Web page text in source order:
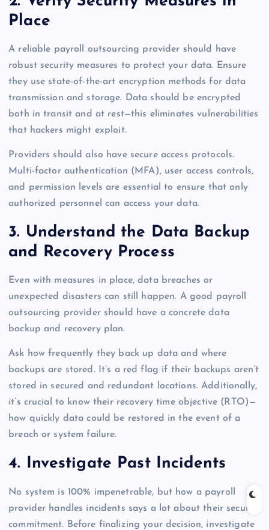
Place
A reliable payroll outsourcing provider should have
robust security measures to protect your data. Ensure
they use state-of-the-art encryption methods for data
transmission and storage. Data should be encrypted
both in transit and at rest—this eliminates vulnerabilities
that hackers might exploit.
Providers should also have secure access protocols.
Multi-factor authentication (MFA), user access controls,
and permission levels are essential to ensure that only
authorized personnel can access your data.
3. Understand the Data Backup
and Recovery Process
Even with measures in place, data breaches or
unexpected disasters can still happen. A good payroll
outsourcing provider should have a concrete data
backup and recovery plan.
Ask how frequently they back up data and where
backups are stored. It’s a red flag if their backups aren’t
stored in secured and redundant locations. Additionally,
it’s crucial to know their recovery time objective (RTO)—
how quickly data could be restored in the event of a
breach or system failure.
4. Investigate Past Incidents
No system is 100% impenetrable, but how a payroll
provider handles incidents says a lot about their security
commitment. Before finalizing your decision, investigate